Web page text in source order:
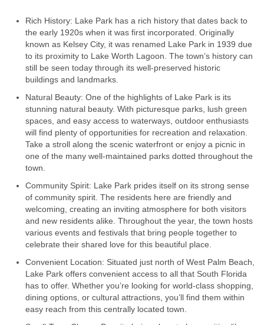
Rich History: Lake Park has a rich history that dates back to
the early 1920s when it was first incorporated. Originally
known as Kelsey City, it was renamed Lake Park in 1939 due
to its proximity to Lake Worth Lagoon. The town’s history can
still be seen today through its well-preserved historic
buildings and landmarks.
Natural Beauty: One of the highlights of Lake Park is its
stunning natural beauty. With picturesque parks, lush green
spaces, and easy access to waterways, outdoor enthusiasts
will find plenty of opportunities for recreation and relaxation.
Take a stroll along the scenic waterfront or enjoy a picnic in
one of the many well-maintained parks dotted throughout the
town.
Community Spirit: Lake Park prides itself on its strong sense
of community spirit. The residents here are friendly and
welcoming, creating an inviting atmosphere for both visitors
and new residents alike. Throughout the year, the town hosts
various events and festivals that bring people together to
celebrate their shared love for this beautiful place.
Convenient Location: Situated just north of West Palm Beach,
Lake Park offers convenient access to all that South Florida
has to offer. Whether you’re looking for world-class shopping,
dining options, or cultural attractions, you’ll find them within
easy reach from this centrally located town.